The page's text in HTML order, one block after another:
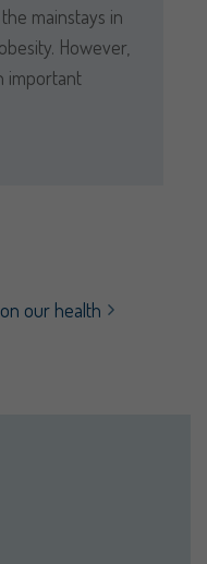
mainstays in
However,
important
our health